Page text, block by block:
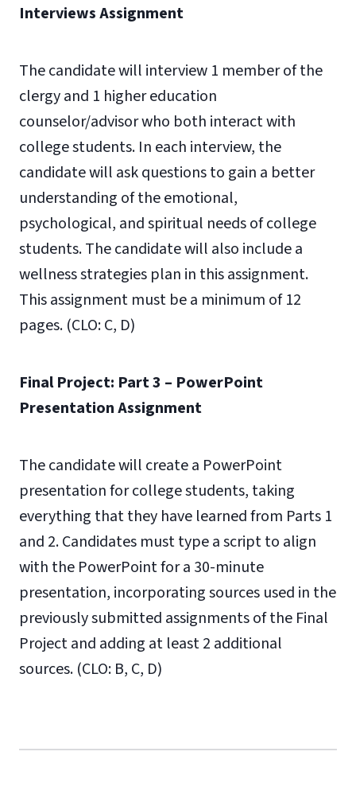
Interviews Assignment
The candidate will interview 1 member of the
clergy and 1 higher education
counselor/advisor who both interact with
college students. In each interview, the
candidate will ask questions to gain a better
understanding of the emotional,
psychological, and spiritual needs of college
students. The candidate will also include a
wellness strategies plan in this assignment.
This assignment must be a minimum of 12
pages. (CLO: C, D)
Final Project: Part 3 – PowerPoint
Presentation Assignment
The candidate will create a PowerPoint
presentation for college students, taking
everything that they have learned from Parts 1
and 2. Candidates must type a script to align
with the PowerPoint for a 30-minute
presentation, incorporating sources used in the
previously submitted assignments of the Final
Project and adding at least 2 additional
sources. (CLO: B, C, D)